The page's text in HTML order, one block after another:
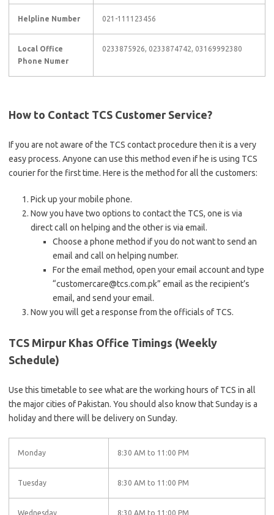
Helpline Number 021-111123456
Local Office
Phone Numer
0233875926, 0233874742, 03169992380
How to Contact TCS Customer Service?
If you are not aware of the TCS contact procedure then it is a very
easy process. Anyone can use this method even if he is using TCS
courier for the first time. Here is the method for all the customers:
Pick up your mobile phone.
Now you have two options to contact the TCS, one is via
direct call on helping and the other is via email.
Choose a phone method if you do not want to send an
email and call on helping number.
For the email method, open your email account and type
“customercare@tcs.com.pk” email as the recipient’s
email, and send your email.
Now you will get a response from the officials of TCS.
TCS Mirpur Khas Office Timings (Weekly
Schedule)
Use this timetable to see what are the working hours of TCS in all
the major cities of Pakistan. You should also know that Sunday is a
holiday and there will be delivery on Sunday.
Monday 8:30 AM to 11:00 PM
Tuesday 8:30 AM to 11:00 PM
Wednesday 8:30 AM to 11:00 PM